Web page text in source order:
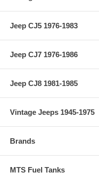
Jeep CJ5 1976-1983
Jeep CJ7 1976-1986
Jeep CJ8 1981-1985
Vintage Jeeps 1945-1975
Brands
MTS Fuel Tanks